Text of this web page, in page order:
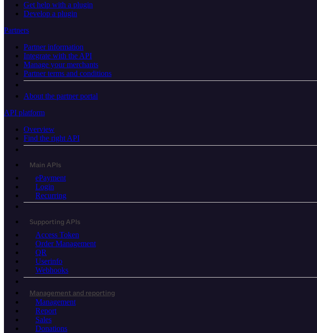
Get help with a plugin
Develop a plugin
Partners
Partner information
Integrate with the API
Manage your merchants
Partner terms and conditions
About the partner portal
API platform
Overview
Find the right API
Main APIs
ePayment
Login
Recurring
Supporting APIs
Access Token
Order Management
QR
Userinfo
Webhooks
Management and reporting
Management
Report
Sales
Donations